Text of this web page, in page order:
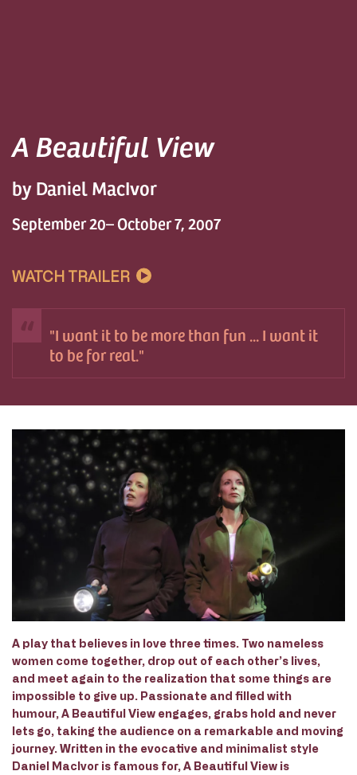
A Beautiful View
by Daniel MacIvor
September 20– October 7, 2007
WATCH TRAILER
I want it to be more than fun ... I want it
to be for real.
A play that believes in love three times. Two nameless
women come together, drop out of each other’s lives,
and meet again to the realization that some things are
impossible to give up. Passionate and filled with
humour,A Beautiful View engages, grabs hold and never
lets go, taking the audience on a remarkable and moving
journey. Written in the evocative and minimalist style
Daniel MacIvor is famous for,A Beautiful View is